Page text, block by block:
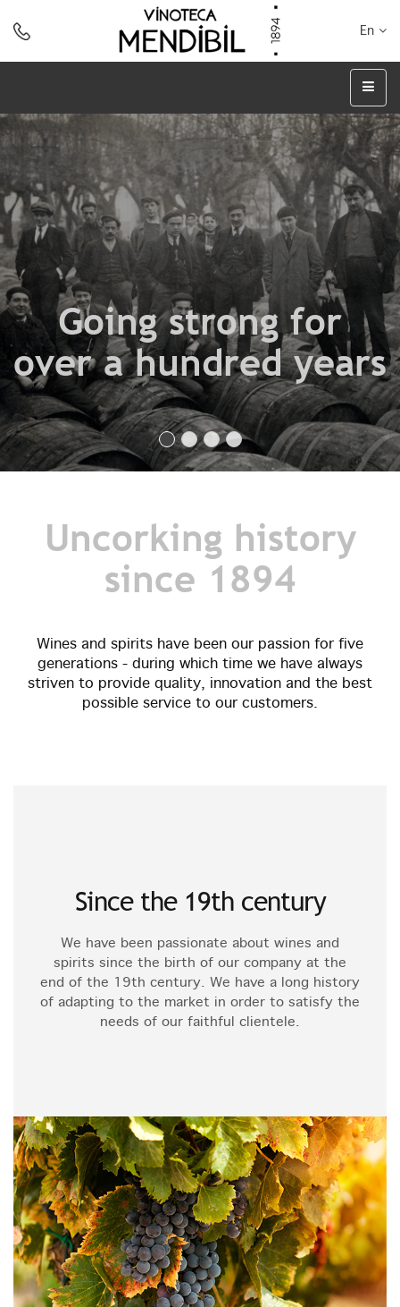
En
Going strong for
over a hundred years
Uncorking history
since 1894
Wines and spirits have been our passion for five
generations - during which time we have always
striven to provide quality, innovation and the best
possible service to our customers.
Since the 19th century
We have been passionate about wines and
spirits since the birth of our company at the
end of the 19th century. We have a long history
of adapting to the market in order to satisfy the
needs of our faithful clientele.